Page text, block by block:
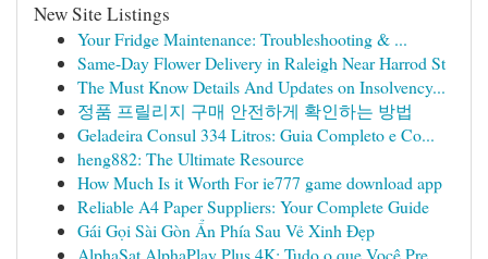
New Site Listings
Your Fridge Maintenance: Troubleshooting & ...
Same-Day Flower Delivery in Raleigh Near Harrod St
The Must Know Details And Updates on Insolvency...
정품 프릴리지 구매 안전하게 확인하는 방법
Geladeira Consul 334 Litros: Guia Completo e Co...
heng882: The Ultimate Resource
How Much Is it Worth For ie777 game download app
Reliable A4 Paper Suppliers: Your Complete Guide
Gái Gọi Sài Gòn Ẩn Phía Sau Vẻ Xinh Đẹp
AlphaSat AlphaPlay Plus 4K: Tudo o que Você Pre...